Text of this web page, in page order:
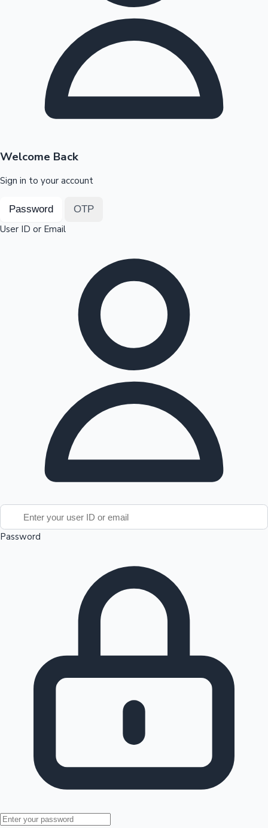
Highest Opening Weekend Collections
Top 10 Indian Movies
100 Cr Club Movies
OTT News
Welcome Back
Sign in to your account
Password OTP
User ID or Email
Password